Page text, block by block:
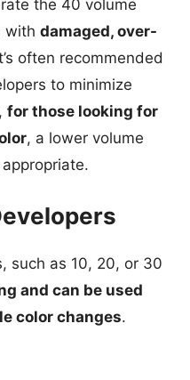
the 40 volume
with damaged, over-
often recommended
to minimize
for those looking for
, a lower volume
such as 10, 20, or 30
and can be used
color changes.